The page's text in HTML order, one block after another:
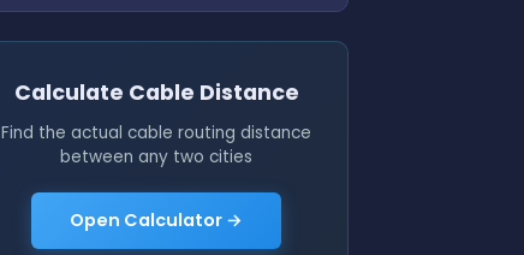
Calculate Cable Distance
Find the actual cable routing distance
between any two cities
Open Calculator →